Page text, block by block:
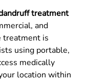
treatment
and
treatment is
using portable,
medically
location within